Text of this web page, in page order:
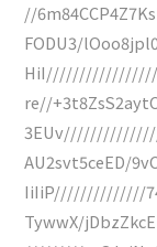
//
FODU3/
re//
AU2svt5ceED/
IiIiP//////////////
TywwX/